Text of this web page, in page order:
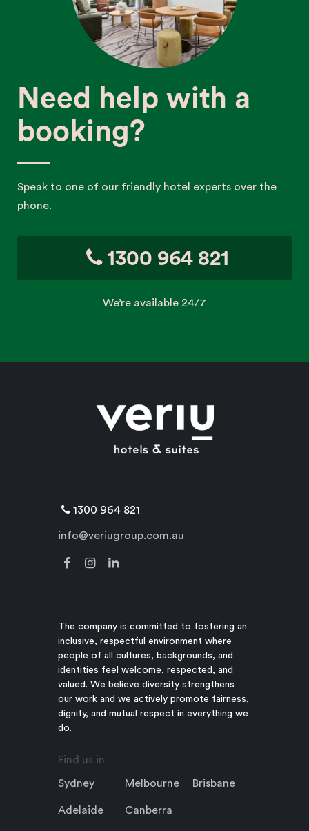
Need help with a
booking?
Speak to one of our friendly hotel experts over the
phone.
1300 964 821
We’re available 24/7
1300 964 821
info@veriugroup.com.au
The company is committed to fostering an
inclusive, respectful environment where
people of all cultures, backgrounds, and
identities feel welcome, respected, and
valued. We believe diversity strengthens
our work and we actively promote fairness,
dignity, and mutual respect in everything we
do.
Find us in
Sydney Melbourne Brisbane
Adelaide Canberra